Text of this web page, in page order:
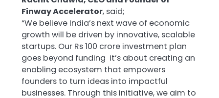
Finway Accelerator, said;
“We believe India’s next wave of economic
growth will be driven by innovative, scalable
startups. Our Rs 100 crore investment plan
goes beyond funding it’s about creating an
enabling ecosystem that empowers
founders to turn ideas into impactful
businesses. Through this initiative, we aim to